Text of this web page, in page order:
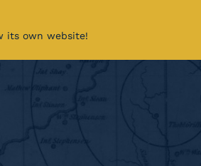
its own website!